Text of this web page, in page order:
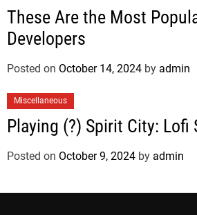
These Are the Most
Developers
Posted on October 14, 2024 by admin
Miscellaneous
Playing (?) Spirit City: Lofi
Posted on October 9, 2024 by admin